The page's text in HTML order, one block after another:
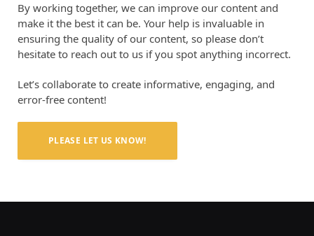
By working together, we can improve our content and
make it the best it can be. Your help is invaluable in
ensuring the quality of our content, so please don’t
hesitate to reach out to us if you spot anything incorrect.
Let’s collaborate to create informative, engaging, and
error-free content!
PLEASE LET US KNOW!